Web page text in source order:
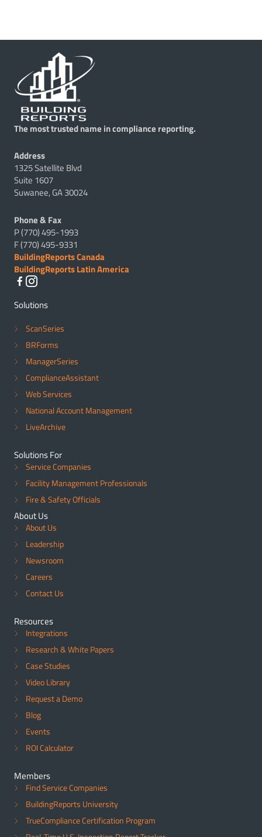
The most trusted name in compliance reporting.
Address
1325 Satellite Blvd
Suite 1607
Suwanee, GA 30024
Phone & Fax
P (770) 495-1993
F (770) 495-9331
BuildingReports Canada
BuildingReports Latin America
Solutions
ScanSeries
BRForms
ManagerSeries
ComplianceAssistant
Web Services
National Account Management
LiveArchive
Solutions For
Service Companies
Facility Management Professionals
Fire & Safety Officials
About Us
About Us
Leadership
Newsroom
Careers
Contact Us
Resources
Integrations
Research & White Papers
Case Studies
Video Library
Request a Demo
Blog
Events
ROI Calculator
Members
Find Service Companies
BuildingReports University
TrueCompliance Certification Program